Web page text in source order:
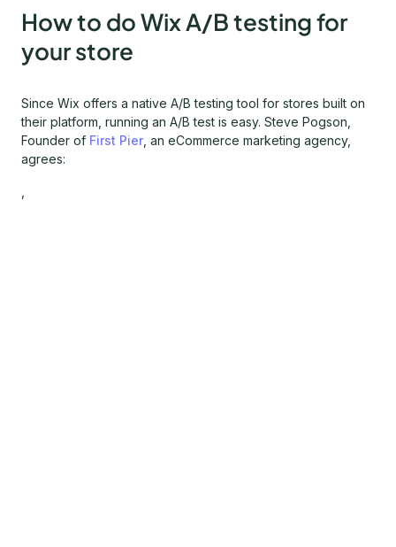
How to do Wix A/B testing for
your store
Since Wix offers a native A/B testing tool for stores built on
their platform, running an A/B test is easy. Steve Pogson,
Founder of First Pier , an eCommerce marketing agency,
agrees: